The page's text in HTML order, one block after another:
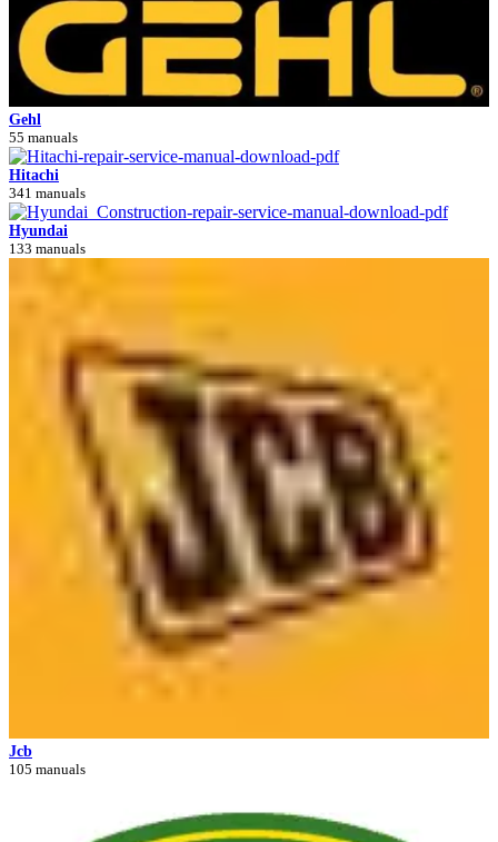
Gehl
55 manuals
Hitachi
341 manuals
Hyundai
133 manuals
Jcb
105 manuals